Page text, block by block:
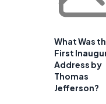
What Was
First
Address by
Thomas
Jefferson?